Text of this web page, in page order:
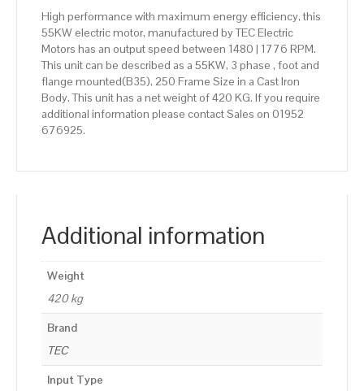
High performance with maximum energy efficiency, this
55KW electric motor, manufactured by TEC Electric
Motors has an output speed between 1480 | 1776 RPM.
This unit can be described as a 55KW, 3 phase , foot and
flange mounted(B35), 250 Frame Size in a Cast Iron
Body. This unit has a net weight of 420 KG. If you require
additional information please contact Sales on 01952
676925.
Additional information
Weight
420 kg
Brand
TEC
Input Type